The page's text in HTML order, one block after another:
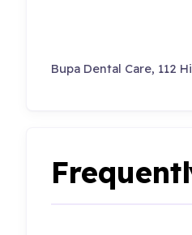
Bupa Dental Care, 112